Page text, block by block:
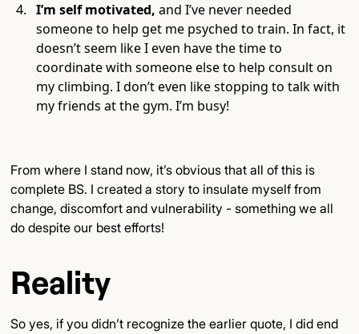
I’m self motivated,and I’ve never needed
someone to help get me psyched to train. In fact, it
doesn’t seem like I even have the time to
coordinate with someone else to help consult on
my climbing. I don’t even like stopping to talk with
my friends at the gym. I’m busy!
From where I stand now, it’s obvious that all of this is
complete BS. I created a story to insulate myself from
change, discomfort and vulnerability - something we all
do despite our best efforts!
Reality
So yes, if you didn’t recognize the earlier quote, I did end